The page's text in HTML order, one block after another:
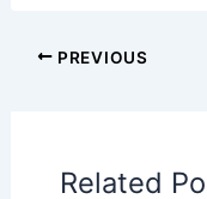
Regional
99 Best